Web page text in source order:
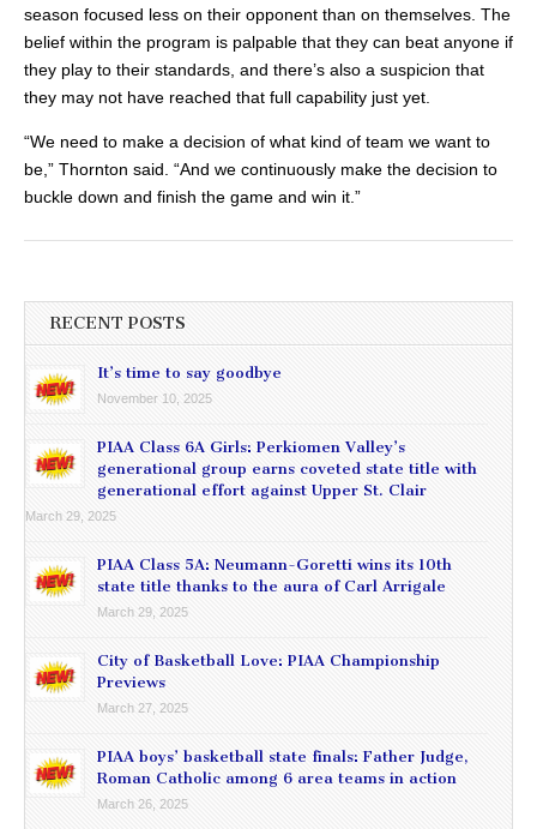
season focused less on their opponent than on themselves. The
belief within the program is palpable that they can beat anyone if
they play to their standards, and there’s also a suspicion that
they may not have reached that full capability just yet.
“We need to make a decision of what kind of team we want to
be,” Thornton said. “And we continuously make the decision to
buckle down and finish the game and win it.”
RECENT POSTS
It’s time to say goodbye
November 10, 2025
PIAA Class 6A Girls: Perkiomen Valley’s
generational group earns coveted state title with
generational effort against Upper St. Clair
March 29, 2025
PIAA Class 5A: Neumann-Goretti wins its 10th
state title thanks to the aura of Carl Arrigale
March 29, 2025
City of Basketball Love: PIAA Championship
Previews
March 27, 2025
PIAA boys’ basketball state finals: Father Judge,
Roman Catholic among 6 area teams in action
March 26, 2025